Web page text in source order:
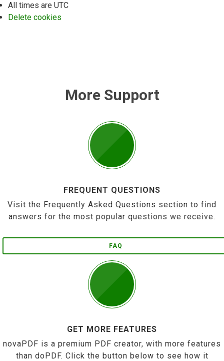
All times are UTC
Delete cookies
More Support
FREQUENT QUESTIONS
Visit the Frequently Asked Questions section to find
answers for the most popular questions we receive.
FAQ
GET MORE FEATURES
novaPDF is a premium PDF creator, with more features
than doPDF. Click the button below to see how it